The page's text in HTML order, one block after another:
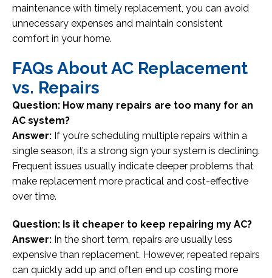
maintenance with timely replacement, you can avoid
unnecessary expenses and maintain consistent
comfort in your home.
FAQs About AC Replacement
vs. Repairs
Question: How many repairs are too many for an
AC system?
Answer: If you’re scheduling multiple repairs within a
single season, it’s a strong sign your system is declining.
Frequent issues usually indicate deeper problems that
make replacement more practical and cost-effective
over time.
Question: Is it cheaper to keep repairing my AC?
Answer: In the short term, repairs are usually less
expensive than replacement. However, repeated repairs
can quickly add up and often end up costing more